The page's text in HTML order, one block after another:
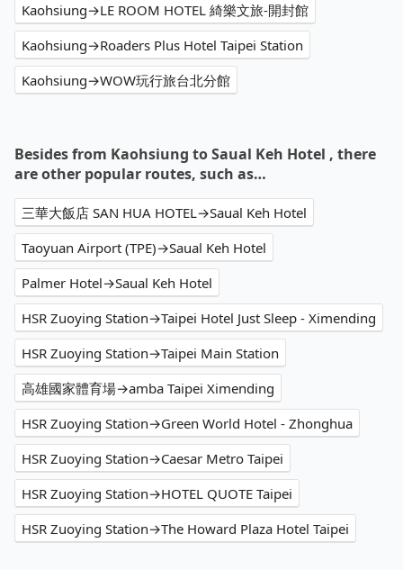
Kaohsiung→LE ROOM HOTEL 綺樂文旅-開封館
Kaohsiung→Roaders Plus Hotel Taipei Station
Kaohsiung→WOW玩行旅台北分館
Besides from Kaohsiung to Saual Keh Hotel , there
are other popular routes, such as…
三華大飯店 SAN HUA HOTEL→Saual Keh Hotel
Taoyuan Airport (TPE)→Saual Keh Hotel
Palmer Hotel→Saual Keh Hotel
HSR Zuoying Station→Taipei Hotel Just Sleep - Ximending
HSR Zuoying Station→Taipei Main Station
高雄國家體育場→amba Taipei Ximending
HSR Zuoying Station→Green World Hotel - Zhonghua
HSR Zuoying Station→Caesar Metro Taipei
HSR Zuoying Station→HOTEL QUOTE Taipei
HSR Zuoying Station→The Howard Plaza Hotel Taipei